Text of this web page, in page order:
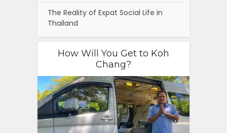
The Reality of Expat Social Life in
Thailand
How Will You Get to Koh
Chang?